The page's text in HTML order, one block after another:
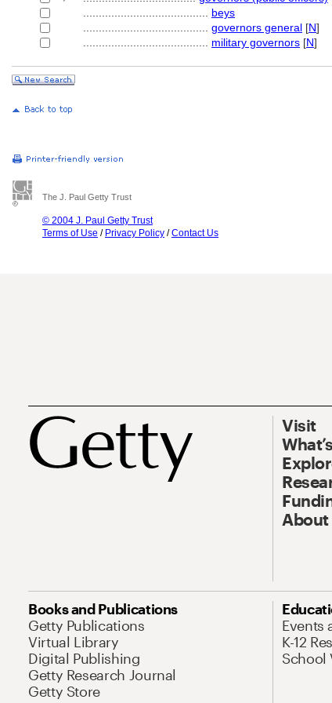
beys
governors general [N]
military governors [N]
The J. Paul Getty Trust
© 2004 J. Paul Getty Trust
Terms of Use / Privacy Policy /Contact Us
Visit
About
Books and Publications
Getty Publications
Virtual Library
Digital Publishing
Getty Research Journal
Getty Store
Events
K-12
School